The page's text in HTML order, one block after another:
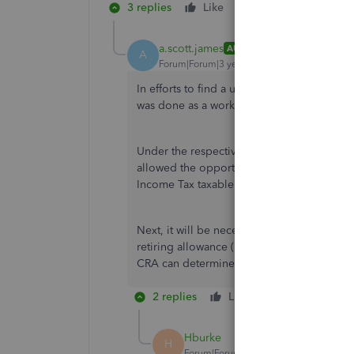
3 replies Like
A a.scott.james AUTHOR
Forum|Forum|3 years ago
In efforts to find a useable solution rather
was done as a workaround.
Under the respective employee's Tax
allowed the opportunity to issue the
Income Tax taxable.
Next, it will be necessary to generate
retiring allowance (lump-sum payment)
CRA can determine that a portion of the
2 replies Like
H Hburke